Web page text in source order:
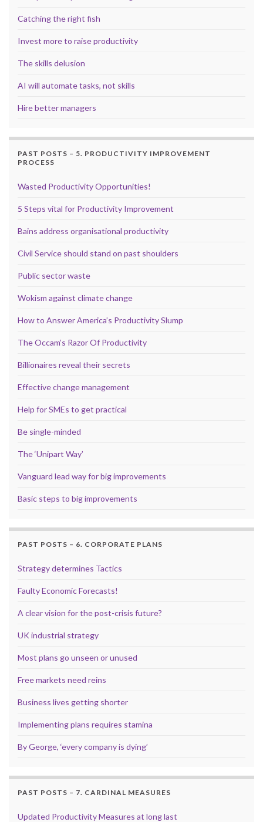
Catching the right fish
Invest more to raise productivity
The skills delusion
AI will automate tasks, not skills
Hire better managers
PAST POSTS – 5. PRODUCTIVITY IMPROVEMENT
PROCESS
Wasted Productivity Opportunities!
5 Steps vital for Productivity Improvement
Bains address organisational productivity
Civil Service should stand on past shoulders
Public sector waste
Wokism against climate change
How to Answer America’s Productivity Slump
The Occam’s Razor Of Productivity
Billionaires reveal their secrets
Effective change management
Help for SMEs to get practical
Be single-minded
The ‘Unipart Way’
Vanguard lead way for big improvements
Basic steps to big improvements
PAST POSTS – 6. CORPORATE PLANS
Strategy determines Tactics
Faulty Economic Forecasts!
A clear vision for the post-crisis future?
UK industrial strategy
Most plans go unseen or unused
Free markets need reins
Business lives getting shorter
Implementing plans requires stamina
By George, ‘every company is dying’
PAST POSTS – 7. CARDINAL MEASURES
Updated Productivity Measures at long last